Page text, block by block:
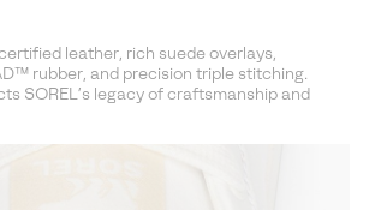
leather, rich suede overlays,
rubber, and precision triple stitching.
SOREL’s legacy of craftsmanship and